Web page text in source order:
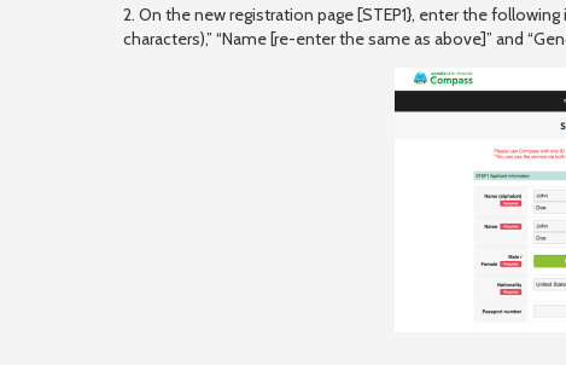
2. On the new registration page [STEP1}, enter the
characters),” “Name [re-enter the same as above]” and